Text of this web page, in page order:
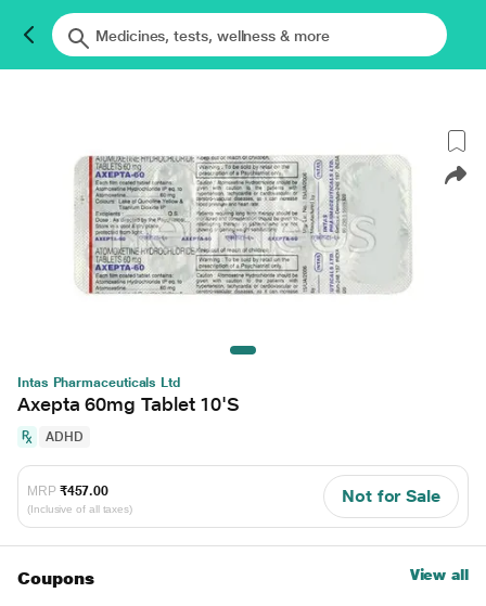
Intas Pharmaceuticals Ltd
Axepta 60mg Tablet 10'S
ADHD
MRP ₹457.00
(Inclusive of all taxes)
Not for Sale
Coupons View all